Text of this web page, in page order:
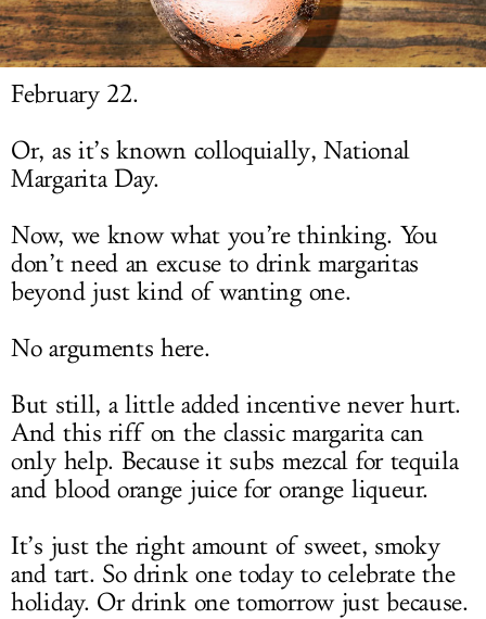
February 22.
Or, as it’s known colloquially, National
Margarita Day.
Now, we know what you’re thinking. You
don’t need an excuse to drink margaritas
beyond just kind of wanting one.
No arguments here.
But still, a little added incentive never hurt.
And this riff on the classic margarita can
only help. Because it subs mezcal for tequila
and blood orange juice for orange liqueur.
It’s just the right amount of sweet, smoky
and tart. So drink one today to celebrate the
holiday. Or drink one tomorrow just because.